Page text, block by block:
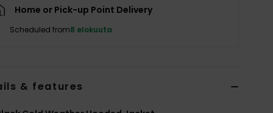
Home or Pick-up Point Delivery
Scheduled from8 elokuuta
& features